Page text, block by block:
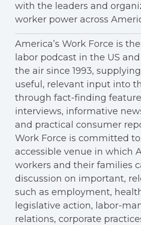
with the leaders and
worker power across
America’s Work Force is
labor podcast in the US
the air since 1993,
useful, relevant input into
through fact-finding
interviews, informative
and practical consumer
Work Force is committed
accessible venue in which
workers and their families
discussion on important,
such as employment,
legislative action, labor-
relations, corporate